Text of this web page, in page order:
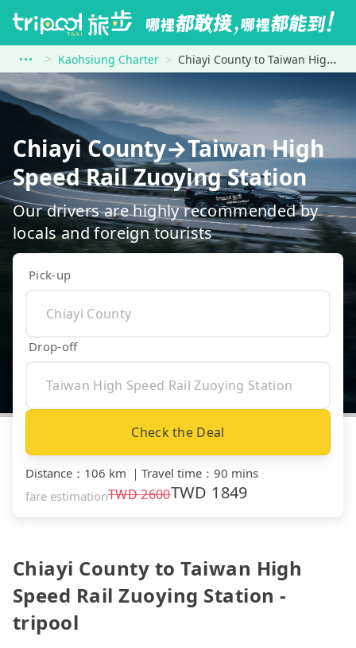
Kaohsiung Charter Chiayi County to Taiwan High Speed Rail Zuoying Station
Chiayi County→Taiwan High
Speed Rail Zuoying Station
Our drivers are highly recommended by
locals and foreign tourists
Pick-up
Drop-off
Check the Deal
Distance ： 106 km ｜ Travel time ： 90 mins
fare estimationTWD2600TWD 1849
Chiayi County to Taiwan High
Speed Rail Zuoying Station -
tripool